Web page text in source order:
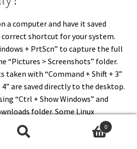
a computer and have it saved
shortcut for your system.
+ PrtScn” to capture the full
“Pictures > Screenshots” folder.
taken with “Command + Shift + 3”
are saved directly to the desktop.
“Ctrl + Show Windows” and
folder. Some Linux
save screenshots to the
methods eliminate the need to
0